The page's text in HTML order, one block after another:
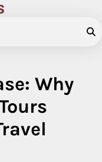
Why